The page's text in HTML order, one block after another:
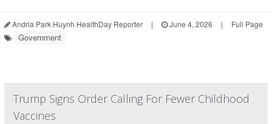
Andria Park Huynh HealthDay Reporter | June 4, 2026 | Full Page
Government
Trump Signs Order Calling For Fewer Childhood
Vaccines